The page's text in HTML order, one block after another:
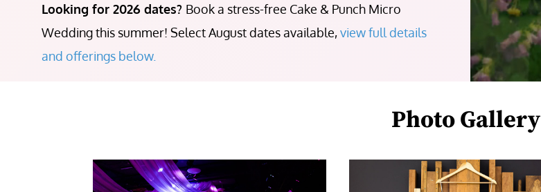
Looking for 2026 dates? Book a stress-free Cake & Punch Micro
Wedding this summer! Select August dates available,view full details
and offerings below.
Photo Gallery